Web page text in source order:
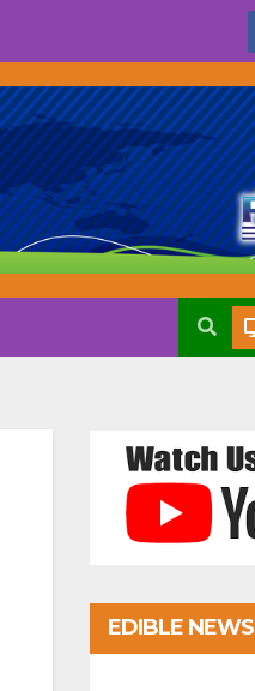
EDIBLE NEWS